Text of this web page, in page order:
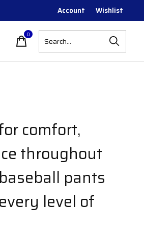
Account Wishlist
0items
comfort,
throughout
pants
level of